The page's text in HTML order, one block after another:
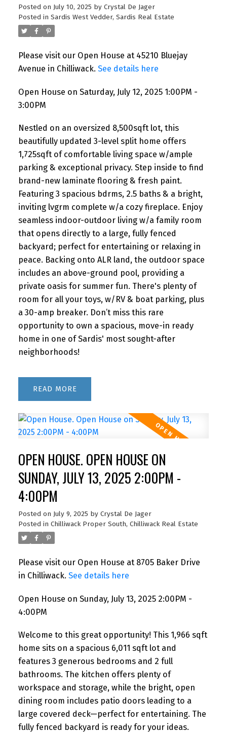
Posted on July 10, 2025 by Crystal De Jager
Posted in Sardis West Vedder, Sardis Real Estate
Please visit our Open House at 45210 Bluejay
Avenue in Chilliwack. See details here
Open House on Saturday, July 12, 2025 1:00PM -
3:00PM
Nestled on an oversized 8,500sqft lot, this
beautifully updated 3-level split home offers
1,725sqft of comfortable living space w/ample
parking & exceptional privacy. Step inside to find
brand-new laminate flooring & fresh paint.
Featuring 3 spacious bdrms, 2.5 baths & a bright,
inviting lvgrm complete w/a cozy fireplace. Enjoy
seamless indoor-outdoor living w/a family room
that opens directly to a large, fully fenced
backyard; perfect for entertaining or relaxing in
peace. Backing onto ALR land, the outdoor space
includes an above-ground pool, providing a
private oasis for summer fun. There's plenty of
room for all your toys, w/RV & boat parking, plus
a 30-amp breaker. Don’t miss this rare
opportunity to own a spacious, move-in ready
home in one of Sardis' most sought-after
neighborhoods!
READ
OPEN HOUSE. OPEN HOUSE ON
SUNDAY, JULY 13, 2025 2:00PM -
4:00PM
Posted on July 9, 2025 by Crystal De Jager
Posted in Chilliwack Proper South, Chilliwack Real Estate
Please visit our Open House at 8705 Baker Drive
in Chilliwack. See details here
Open House on Sunday, July 13, 2025 2:00PM -
4:00PM
Welcome to this great opportunity! This 1,966 sqft
home sits on a spacious 6,011 sqft lot and
features 3 generous bedrooms and 2 full
bathrooms. The kitchen offers plenty of
workspace and storage, while the bright, open
dining room includes patio doors leading to a
large covered deck—perfect for entertaining. The
fully fenced backyard is ready for your ideas.